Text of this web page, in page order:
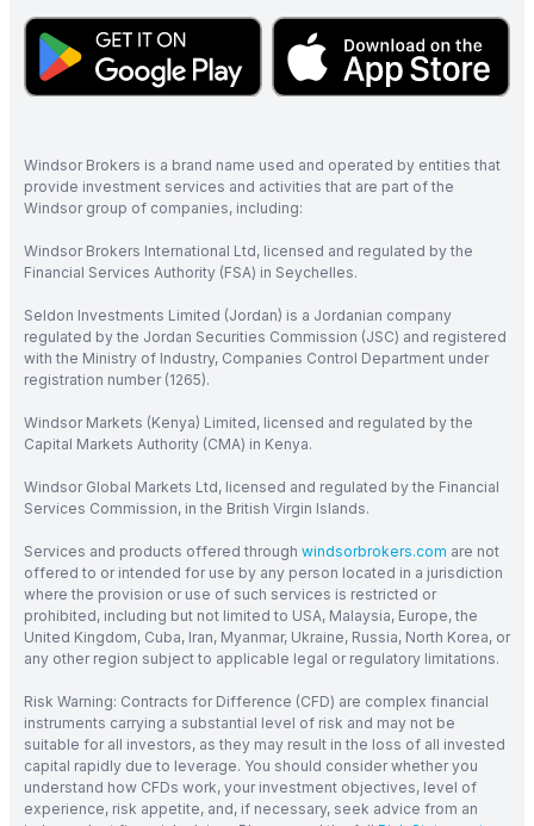
Windsor Brokers is a brand name used and operated by entities that
provide investment services and activities that are part of the
Windsor group of companies, including:
Windsor Brokers International Ltd, licensed and regulated by the
Financial Services Authority (FSA) in Seychelles.
Seldon Investments Limited (Jordan) is a Jordanian company
regulated by the Jordan Securities Commission (JSC) and registered
with the Ministry of Industry, Companies Control Department under
registration number (1265).
Windsor Markets (Kenya) Limited, licensed and regulated by the
Capital Markets Authority (CMA) in Kenya.
Windsor Global Markets Ltd, licensed and regulated by the Financial
Services Commission, in the British Virgin Islands.
Services and products offered through windsorbrokers.com are not
offered to or intended for use by any person located in a jurisdiction
where the provision or use of such services is restricted or
prohibited, including but not limited to USA, Malaysia, Europe, the
United Kingdom, Cuba, Iran, Myanmar, Ukraine, Russia, North Korea, or
any other region subject to applicable legal or regulatory limitations.
Risk Warning: Contracts for Difference (CFD) are complex financial
instruments carrying a substantial level of risk and may not be
suitable for all investors, as they may result in the loss of all invested
capital rapidly due to leverage. You should consider whether you
understand how CFDs work, your investment objectives, level of
experience, risk appetite, and, if necessary, seek advice from an